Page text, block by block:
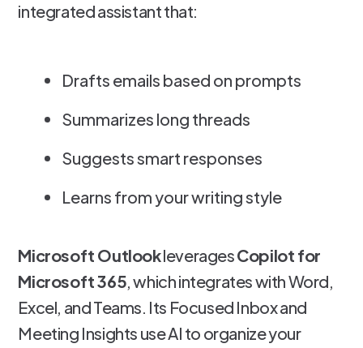
integrated assistant that:
Drafts emails based on prompts
Summarizes long threads
Suggests smart responses
Learns from your writing style
Microsoft OutlookleveragesCopilot for
Microsoft 365, which integrates with Word,
Excel, and Teams. Its Focused Inbox and
Meeting Insights use AI to organize your